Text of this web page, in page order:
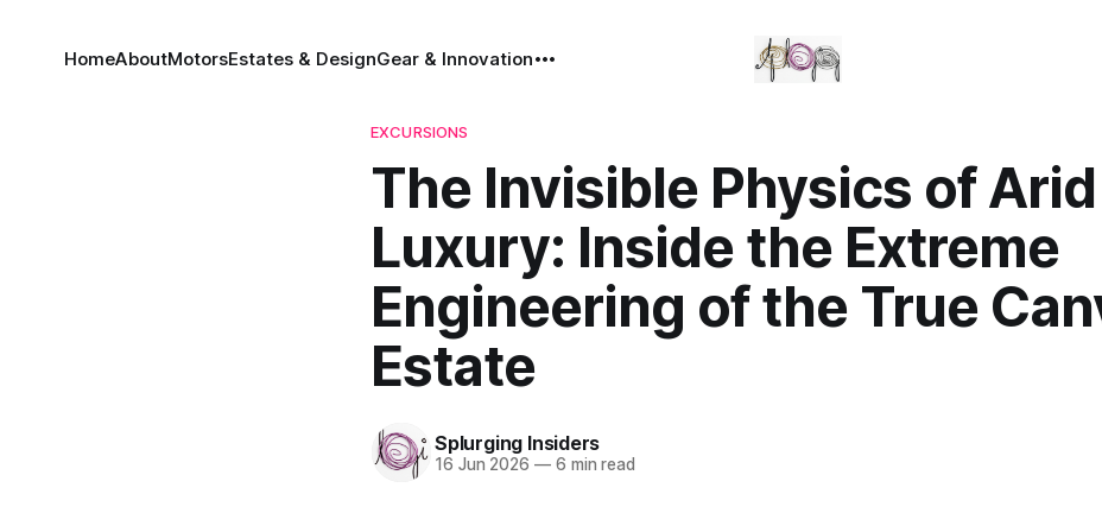
HomeAboutMotorsEstates & DesignGear & Innovation
EXCURSIONS
The Invisible Physics of Arid
Luxury: Inside the Extreme
Engineering of the True
Estate
Splurging Insiders
16 Jun 2026 —6 min read